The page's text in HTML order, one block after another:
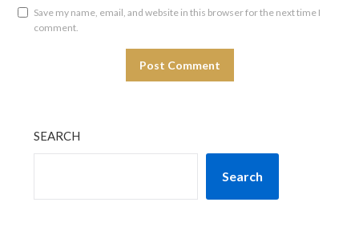
Save my name, email, and website in this browser for the next time I
comment.
SEARCH
Search